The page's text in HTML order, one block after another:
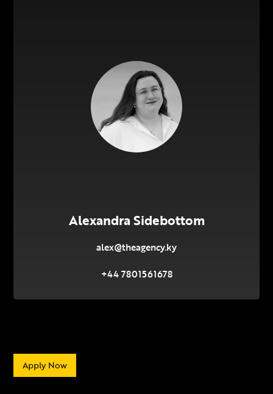
Alexandra Sidebottom
alex@theagency.ky
+44 7801561678
Apply Now